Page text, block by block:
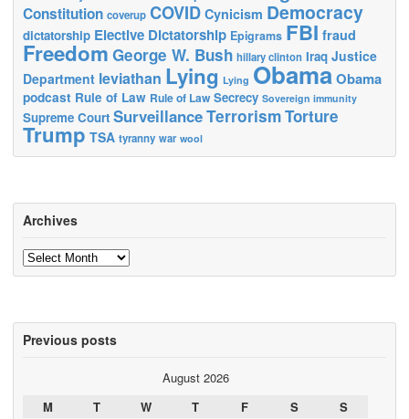
Constitution coverup COVID Cynicism Democracy
dictatorship Elective Dictatorship Epigrams FBI fraud
Freedom George W. Bush hillary clinton Iraq Justice
Department leviathan Lying Lying ObamaObama
podcast Rule of Law Rule of Law Secrecy Sovereign immunity
Supreme Court SurveillanceTerrorismTorture
Trump TSA tyranny war wool
Archives
Archives
Previous posts
August 2026
M
T W T F S
S